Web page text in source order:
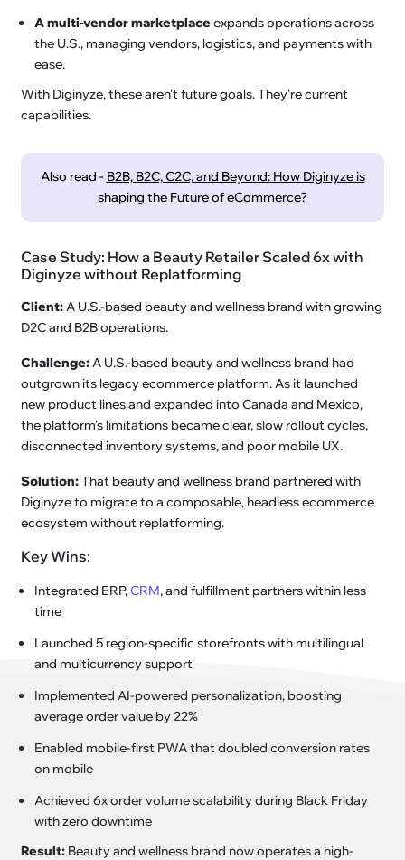
A multi-vendor marketplaceexpands operations across
the U.S., managing vendors, logistics, and payments with
ease.
With Diginyze, these aren't future goals. They're current
capabilities.
Also read - B2B, B2C, C2C, and Beyond: How Diginyze is
shaping the Future of eCommerce?
Case Study: How a Beauty Retailer Scaled 6x with
Diginyze without Replatforming
Client:A U.S.-based beauty and wellness brand with growing
D2C and B2B operations.
Challenge:A U.S.-based beauty and wellness brand had
outgrown its legacy ecommerce platform. As it launched
new product lines and expanded into Canada and Mexico,
the platform's limitations became clear, slow rollout cycles,
disconnected inventory systems, and poor mobile UX.
Solution:That beauty and wellness brand partnered with
Diginyze to migrate to a composable, headless ecommerce
ecosystem without replatforming.
Key Wins:
Integrated ERP,CRM, and fulfillment partners within less
time
Launched 5 region-specific storefronts with multilingual
and multicurrency support
Implemented AI-powered personalization, boosting
average order value by 22%
Enabled mobile-first PWA that doubled conversion rates
on mobile
Achieved 6x order volume scalability during Black Friday
with zero downtime
Result: Beauty and wellness brand now operates a high-